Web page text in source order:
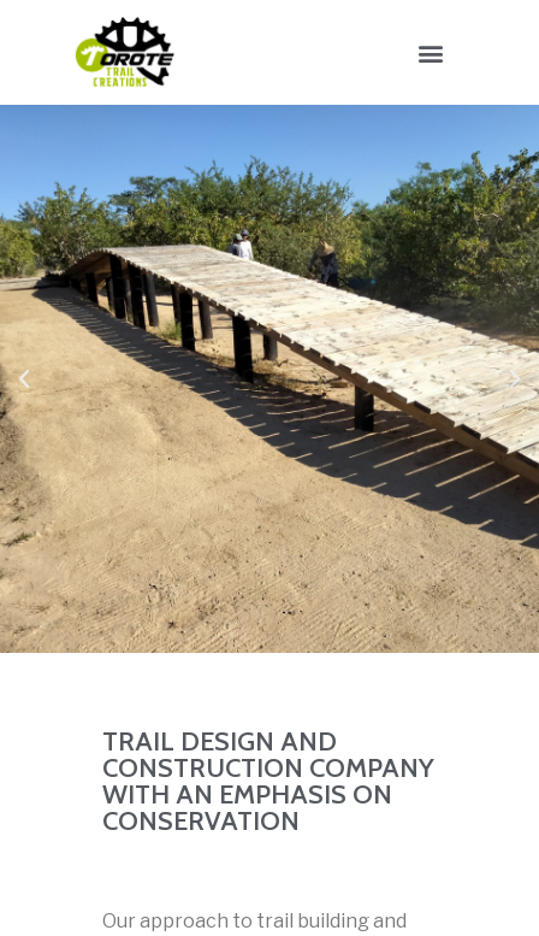
TRAIL DESIGN AND
CONSTRUCTION COMPANY
WITH AN EMPHASIS ON
CONSERVATION
Our approach to trail building and